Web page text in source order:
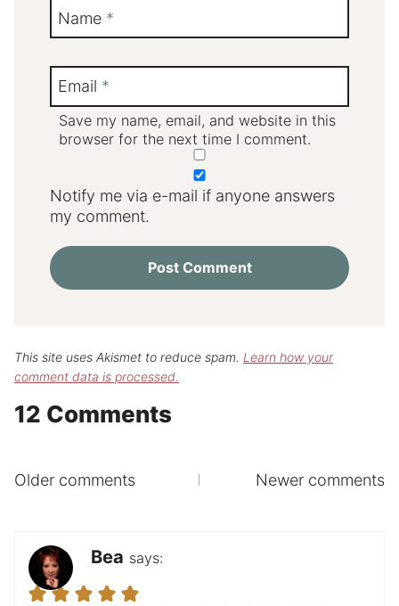
Name *
Email *
Save my name, email, and website in this
browser for the next time I comment.
Notify me via e-mail if anyone answers
my comment.
This site uses Akismet to reduce spam. Learn how your
comment data is processed.
12 Comments
Comments
Older comments Newer comments
Bea says: